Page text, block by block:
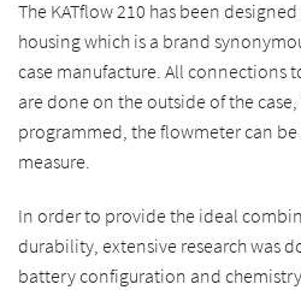
The KATflow 210 has been
housing which is a brand
case manufacture. All connections
are done on the outside of the
programmed, the flowmeter can
measure.
In order to provide the ideal
durability, extensive research was
battery configuration and